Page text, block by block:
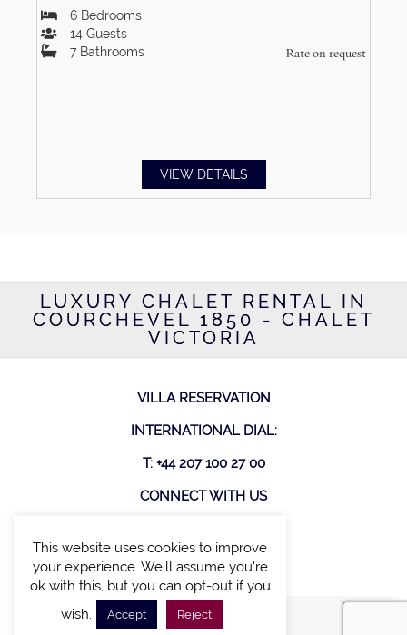
Rate on request
6 Bedrooms
14 Guests
7Bathrooms
VIEW DETAILS
LUXURY CHALET RENTAL IN
COURCHEVEL 1850 - CHALET
VICTORIA
VILLA RESERVATION
INTERNATIONAL DIAL:
T: +44 207 100 27 00
CONNECT WITH US
FIND A VILLA
This website uses cookies to improve
your experience. We'll assume you're
ok with this, but you can opt-out if you
wish.
Accept Reject